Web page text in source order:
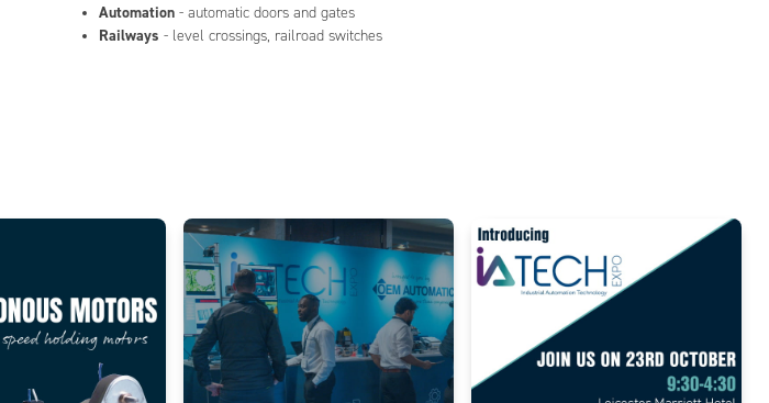
Automation - automatic doors and gates
Railways - level crossings, railroad switches